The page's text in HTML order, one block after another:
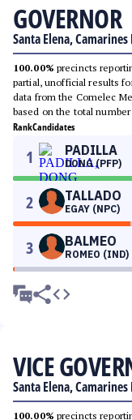
GOVERNOR
Santa Elena,
100.00% precincts
partial, unofficial results
data from the Comelec
based on the total
RankCandidates
1 PADILLA
DONG (PFP)
2 TALLADO
EGAY (NPC)
3 BALMEO
ROMEO (IND)
VICE
Santa Elena,
100.00% precincts